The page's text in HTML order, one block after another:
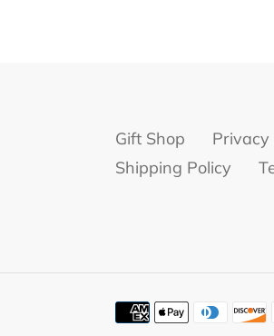
Gift Shop Privacy
Shipping Policy
Payment